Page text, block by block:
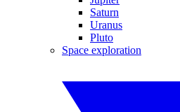
Saturn
Uranus
Pluto
Space exploration